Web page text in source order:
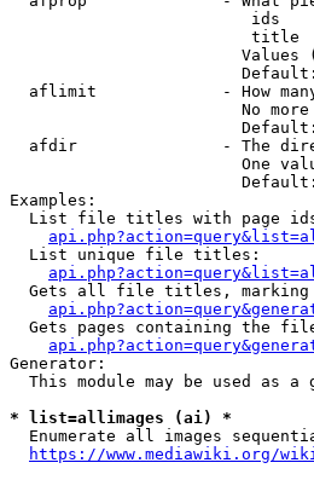
ids
title
Values
aflimit             - How
No
afdir               - The
One
Examples:
List file titles with page
  List unique file titles:
Gets all file titles, marking
Gets pages containing the
Generator:
This module may be used as a
* list=allimages (ai) *
Enumerate all images
https://www.mediawiki.org/